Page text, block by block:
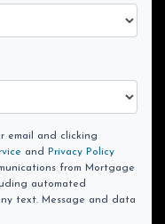
email and clicking
and
Privacy Policy
from Mortgage
automated
text. Message and data